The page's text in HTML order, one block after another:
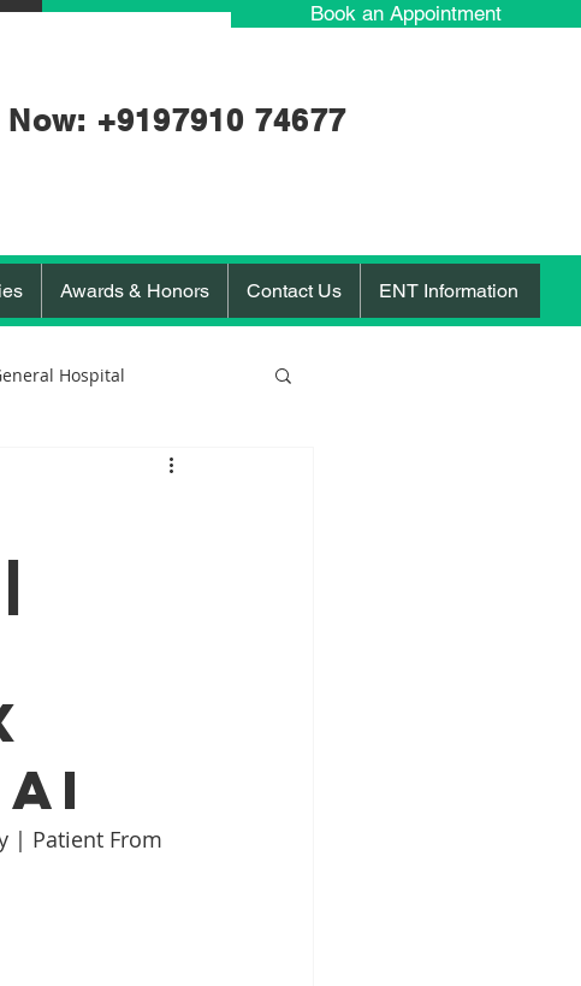
Book an Appointment
+9197910 74677
Awards & Honors Contact Us ENT Information
Hospital
Specialist Chennai
| Patient From